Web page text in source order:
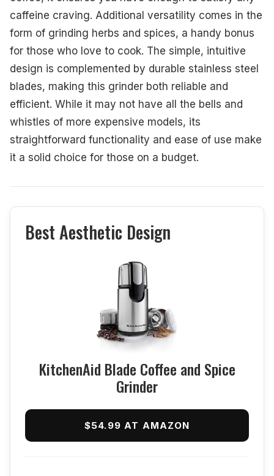
caffeine craving. Additional versatility comes in the
form of grinding herbs and spices, a handy bonus
for those who love to cook. The simple, intuitive
design is complemented by durable stainless steel
blades, making this grinder both reliable and
efficient. While it may not have all the bells and
whistles of more expensive models, its
straightforward functionality and ease of use make
it a solid choice for those on a budget.
Best Aesthetic Design
KitchenAid Blade Coffee and Spice
Grinder
$54.99 AT AMAZON